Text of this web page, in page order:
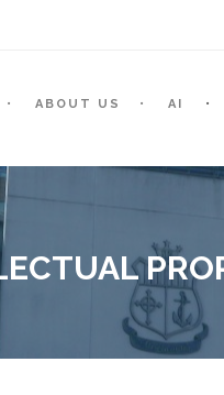
ABOUT US AI